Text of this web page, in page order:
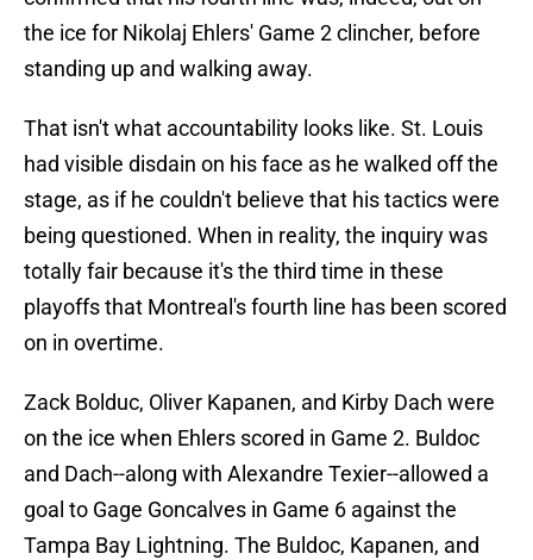
the ice for Nikolaj Ehlers' Game 2 clincher, before
standing up and walking away.
That isn't what accountability looks like. St. Louis
had visible disdain on his face as he walked off the
stage, as if he couldn't believe that his tactics were
being questioned. When in reality, the inquiry was
totally fair because it's the third time in these
playoffs that Montreal's fourth line has been scored
on in overtime.
Zack Bolduc, Oliver Kapanen, and Kirby Dach were
on the ice when Ehlers scored in Game 2. Buldoc
and Dach--along with Alexandre Texier--allowed a
goal to Gage Goncalves in Game 6 against the
Tampa Bay Lightning. The Buldoc, Kapanen, and